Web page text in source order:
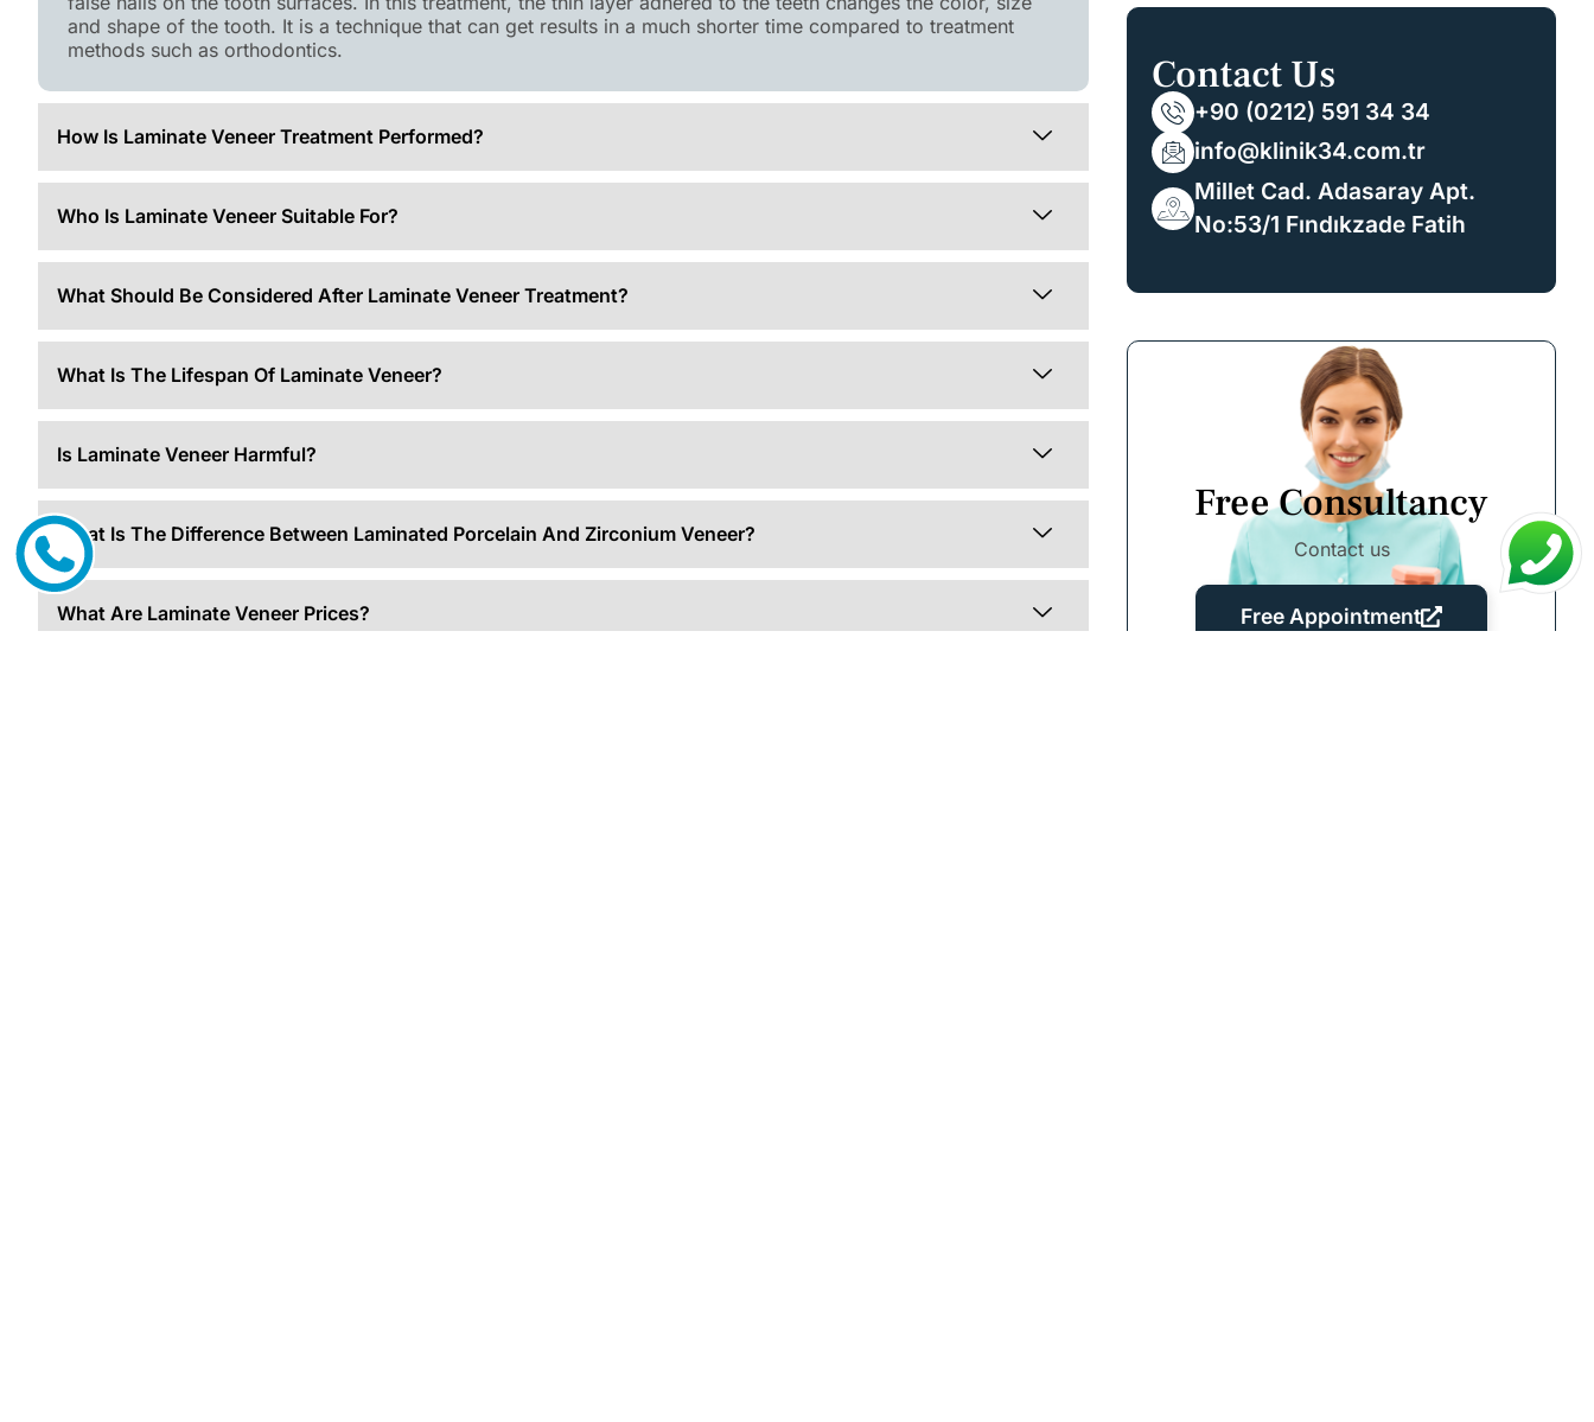
and shape of the tooth. It is a technique that can get results in a much shorter time compared to treatment
methods such as orthodontics.
How Is Laminate Veneer Treatment Performed?
Who Is Laminate Veneer Suitable For?
What Should Be Considered After Laminate Veneer Treatment?
What Is The Lifespan Of Laminate Veneer?
Is Laminate Veneer Harmful?
What Is The Difference Between Laminated Porcelain And Zirconium Veneer?
What Are Laminate Veneer Prices?
Contact Us
+90 (0212) 591 34 34
info@klinik34.com.tr
Millet Cad. Adasaray Apt.
No:53/1 Fındıkzade Fatih
Free Consultancy
Contact us
Free Appointment